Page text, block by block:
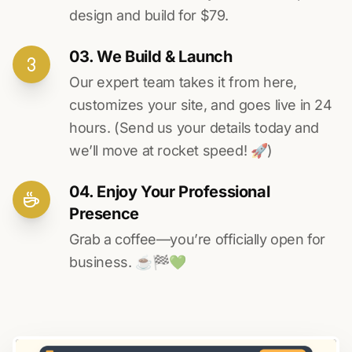
design and build for $79.
03. We Build & Launch
Our expert team takes it from here,
customizes your site, and goes live in 24
hours. (Send us your details today and
we’ll move at rocket speed! 🚀)
04. Enjoy Your Professional
Presence
Grab a coffee—you’re officially open for
business. ☕️🏁️💚️